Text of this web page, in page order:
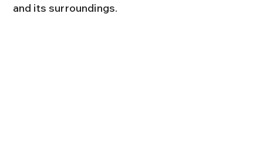
and its surroundings.